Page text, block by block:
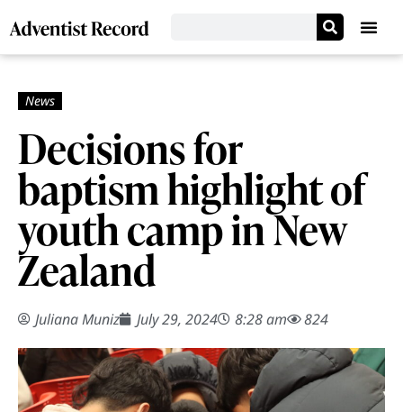
Decisions for
baptism highlight of
youth camp in New
Zealand
Juliana Muniz July 29, 2024 8:28 am 824